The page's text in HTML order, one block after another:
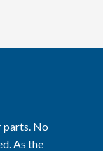
parts. No
As the